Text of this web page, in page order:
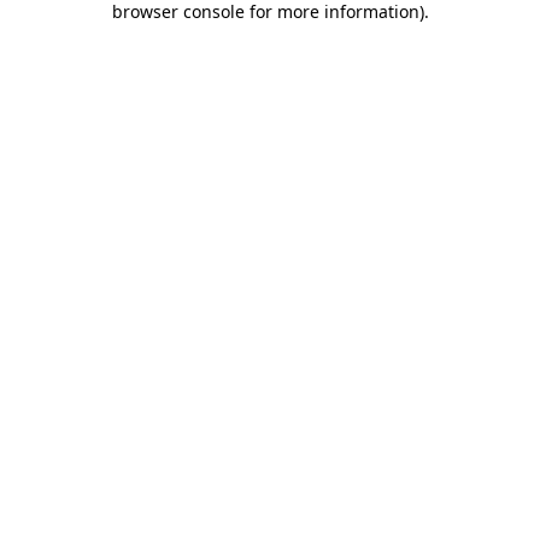
browser console for more information).